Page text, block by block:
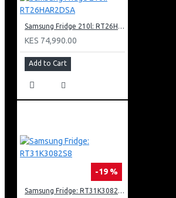
Auto Open-door Type
Twist Ice Maker & Egg Tray
Color: Black Doi
Samsung Fridge 210l: RT26HAR2DSA
KES 74,990.00
Add to Cart
-19 %
Samsung Fridge: RT31K3082S8